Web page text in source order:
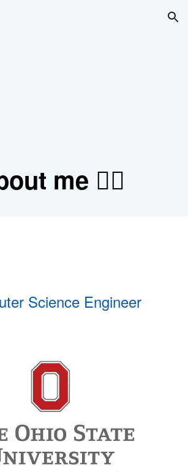
Skip to navigation
me 👇🏽
Science Engineer